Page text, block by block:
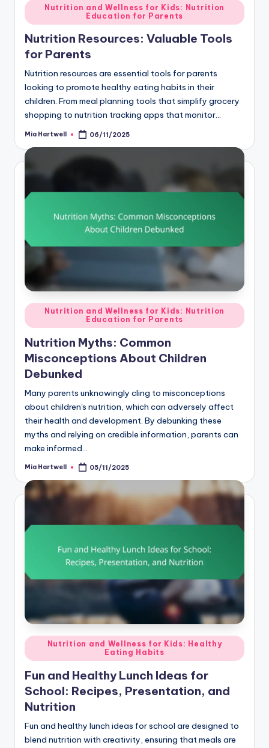
Posted
in
Nutrition and Wellness for Kids: Nutrition
Education for Parents
Nutrition Resources: Valuable Tools
for Parents
Nutrition resources are essential tools for parents
looking to promote healthy eating habits in their
children. From meal planning tools that simplify grocery
shopping to nutrition tracking apps that monitor…
Posted
Mia Hartwell 06/11/2025
Posted
in
Nutrition and Wellness for Kids: Nutrition
Education for Parents
Nutrition Myths: Common
Misconceptions About Children
Debunked
Many parents unknowingly cling to misconceptions
about children's nutrition, which can adversely affect
their health and development. By debunking these
myths and relying on credible information, parents can
make informed…
Posted
Mia Hartwell 05/11/2025
Posted
in
Nutrition and Wellness for Kids: Healthy
Eating Habits
Fun and Healthy Lunch Ideas for
School: Recipes, Presentation, and
Nutrition
Fun and healthy lunch ideas for school are designed to
blend nutrition with creativity, ensuring that meals are